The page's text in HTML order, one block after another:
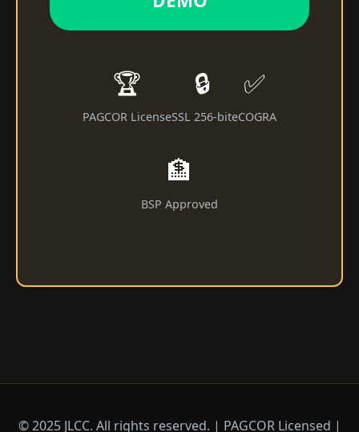
🏆
PAGCOR License
🔒
SSL 256-bit
✅
eCOGRA
🏦
BSP Approved
© 2025 JLCC. All rights reserved. | PAGCOR Licensed |